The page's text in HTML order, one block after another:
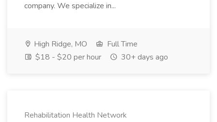
company. We specialize in...
High Ridge, MO
Full Time
$18 - $20 per hour
30+ days ago
Rehabilitation Health Network